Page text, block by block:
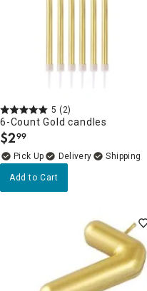
5 (2)
6-Count Gold candles
$2.
99
Delivery
Add to Cart